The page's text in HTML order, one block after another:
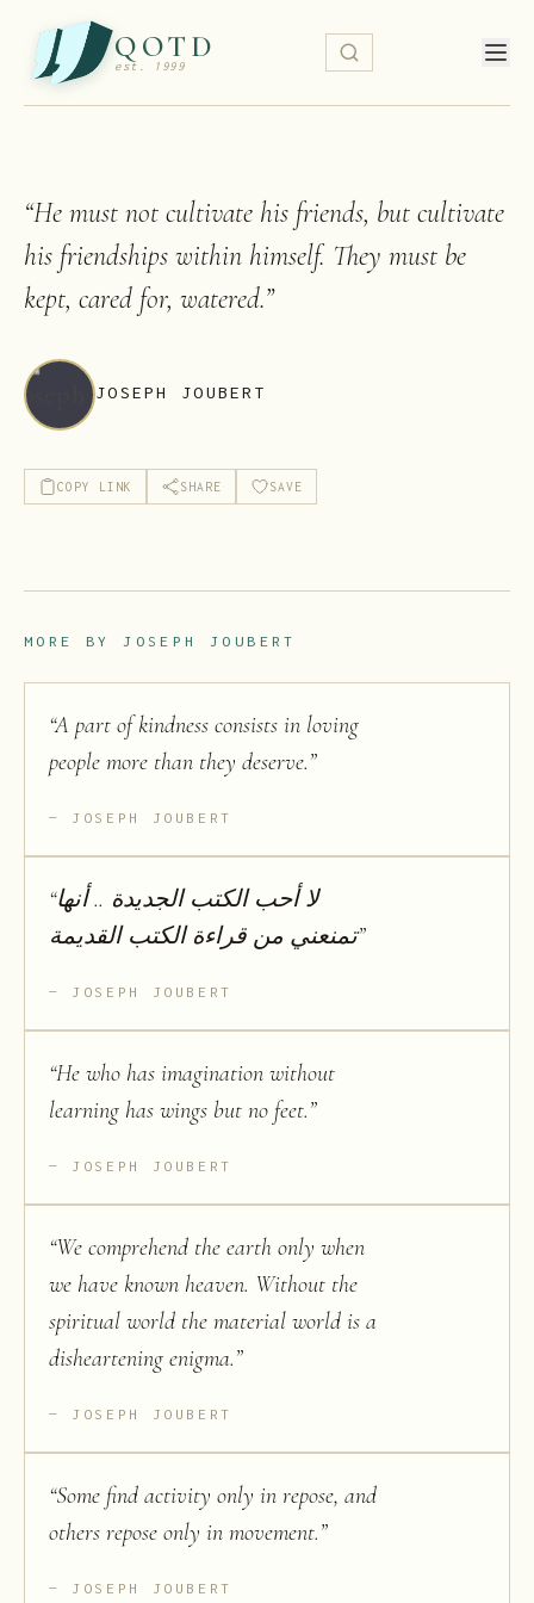
QOTD
est. 1999
“He must not cultivate his friends, but cultivate
his friendships within himself. They must be
kept, cared for, watered.”
JOSEPH JOUBERT
COPY LINK SHARE SAVE
MORE BY JOSEPH JOUBERT
“A part of kindness consists in loving
people more than they deserve.”
JOSEPH JOUBERT
“لا أحب الكتب الجديدة .. أنها
تمنعني من قراءة الكتب القديمة”
JOSEPH JOUBERT
“He who has imagination without
learning has wings but no feet.”
JOSEPH JOUBERT
“We comprehend the earth only when
we have known heaven. Without the
spiritual world the material world is a
disheartening enigma.”
JOSEPH JOUBERT
“Some find activity only in repose, and
others repose only in movement.”
JOSEPH JOUBERT